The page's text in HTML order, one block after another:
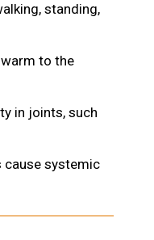
standing,
to the
in joints, such
cause systemic